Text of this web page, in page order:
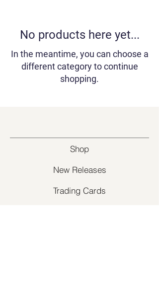
No products here yet...
In the meantime, you can choose a
different category to continue
shopping.
Shop
New Releases
Trading Cards